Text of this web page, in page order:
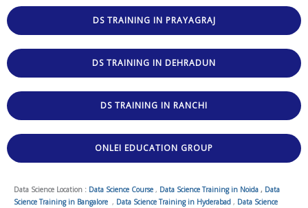
DS TRAINING IN PRAYAGRAJ
DS TRAINING IN DEHRADUN
DS TRAINING IN RANCHI
ONLEI EDUCATION GROUP
Data Science Location : Data Science Course , Data Science Training in Noida , Data
Science Training in Bangalore , Data Science Training in Hyderabad , Data Science